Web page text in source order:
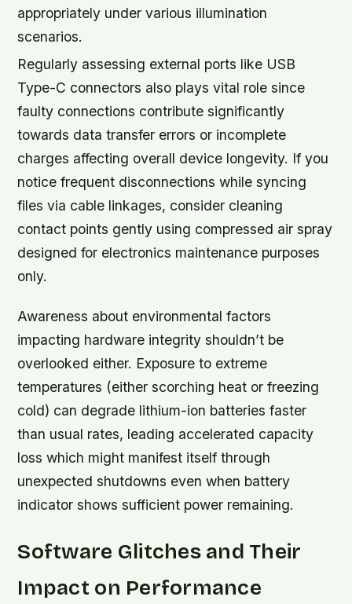
appropriately under various illumination
scenarios.
Regularly assessing external ports like USB
Type-C connectors also plays vital role since
faulty connections contribute significantly
towards data transfer errors or incomplete
charges affecting overall device longevity. If you
notice frequent disconnections while syncing
files via cable linkages, consider cleaning
contact points gently using compressed air spray
designed for electronics maintenance purposes
only.
Awareness about environmental factors
impacting hardware integrity shouldn’t be
overlooked either. Exposure to extreme
temperatures (either scorching heat or freezing
cold) can degrade lithium-ion batteries faster
than usual rates, leading accelerated capacity
loss which might manifest itself through
unexpected shutdowns even when battery
indicator shows sufficient power remaining.
Software Glitches and Their
Impact on Performance